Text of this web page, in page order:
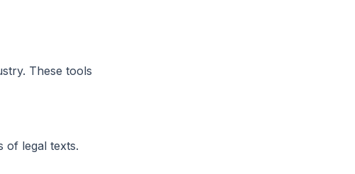
These tools
of legal texts.